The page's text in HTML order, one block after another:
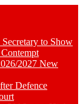
to Show
2027 New
Defence